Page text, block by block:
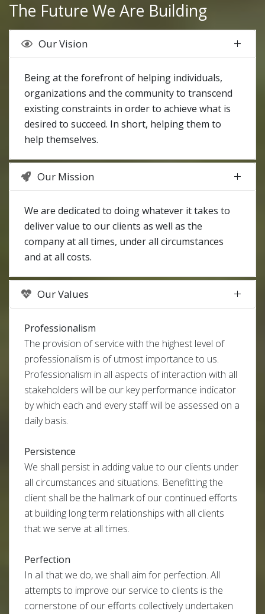
The Future We Are Building
Our Vision
Being at the forefront of helping individuals,
organizations and the community to transcend
existing constraints in order to achieve what is
desired to succeed. In short, helping them to
help themselves.
Our Mission
We are dedicated to doing whatever it takes to
deliver value to our clients as well as the
company at all times, under all circumstances
and at all costs.
Our Values
Professionalism
The provision of service with the highest level of
professionalism is of utmost importance to us.
Professionalism in all aspects of interaction with all
stakeholders will be our key performance indicator
by which each and every staff will be assessed on a
daily basis.
Persistence
We shall persist in adding value to our clients under
all circumstances and situations. Benefitting the
client shall be the hallmark of our continued efforts
at building long term relationships with all clients
that we serve at all times.
Perfection
In all that we do, we shall aim for perfection. All
attempts to improve our service to clients is the
cornerstone of our efforts collectively undertaken